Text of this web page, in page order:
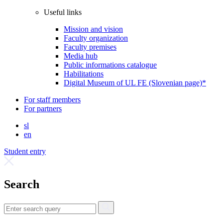
Useful links
Mission and vision
Faculty organization
Faculty premises
Media hub
Public informations catalogue
Habilitations
Digital Museum of UL FE (Slovenian page)*
For staff members
For partners
sl
en
Student entry
Search